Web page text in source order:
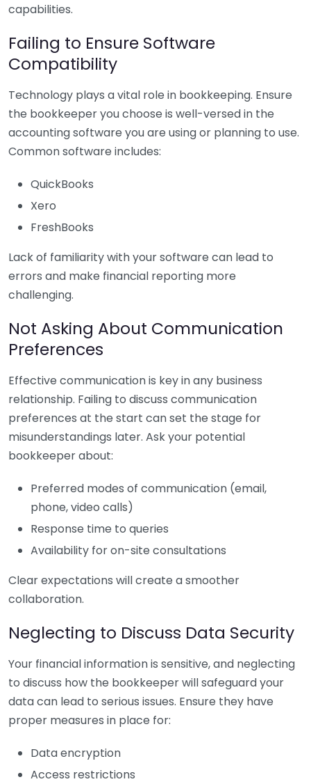
capabilities.
Failing to Ensure Software
Compatibility
Technology plays a vital role in bookkeeping. Ensure
the bookkeeper you choose is well-versed in the
accounting software you are using or planning to use.
Common software includes:
QuickBooks
Xero
FreshBooks
Lack of familiarity with your software can lead to
errors and make financial reporting more
challenging.
Not Asking About Communication
Preferences
Effective communication is key in any business
relationship. Failing to discuss communication
preferences at the start can set the stage for
misunderstandings later. Ask your potential
bookkeeper about:
Preferred modes of communication (email,
phone, video calls)
Response time to queries
Availability for on-site consultations
Clear expectations will create a smoother
collaboration.
Neglecting to Discuss Data Security
Your financial information is sensitive, and neglecting
to discuss how the bookkeeper will safeguard your
data can lead to serious issues. Ensure they have
proper measures in place for:
Data encryption
Access restrictions